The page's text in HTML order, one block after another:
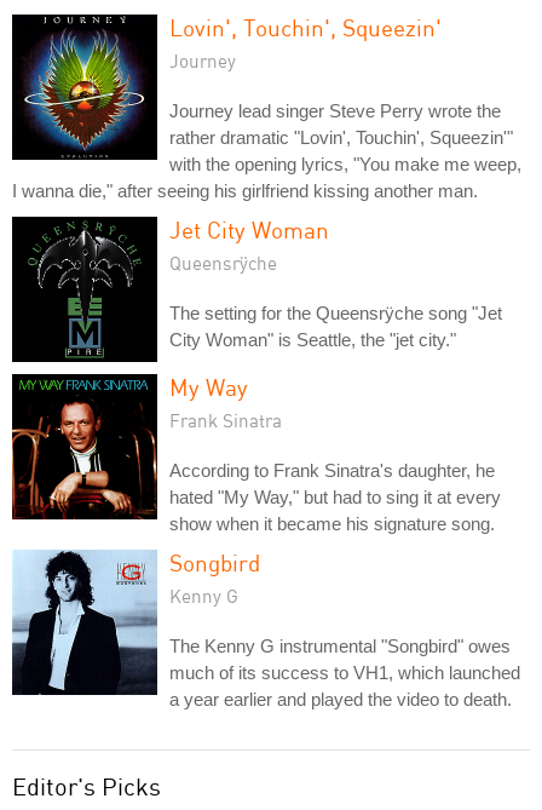
Lovin', Touchin', Squeezin'
Journey
Journey lead singer Steve Perry wrote the
rather dramatic "Lovin', Touchin', Squeezin'"
with the opening lyrics, "You make me weep,
I wanna die," after seeing his girlfriend kissing another man.
Jet City Woman
Queensrÿche
The setting for the Queensrÿche song "Jet
City Woman" is Seattle, the "jet city."
My Way
Frank Sinatra
According to Frank Sinatra's daughter, he
hated "My Way," but had to sing it at every
show when it became his signature song.
Songbird
Kenny G
The Kenny G instrumental "Songbird" owes
much of its success to VH1, which launched
a year earlier and played the video to death.
Editor's Picks